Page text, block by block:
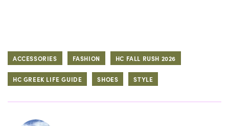
ACCESSORIES FASHION HC FALL RUSH 2026
HC GREEK LIFE GUIDE SHOES STYLE